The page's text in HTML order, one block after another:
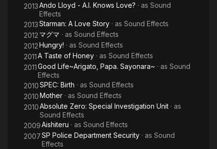
2013Ando Lloyd - A.I. Knows Love? · as Sound
Effects
2013Starman: A Love Story · as Sound Effects
2012 マグマ · as Sound Effects
2012Hungry! · as Sound Effects
2011A Taste of Honey · as Sound Effects
2011Good Life~Arigato, Papa. Sayonara~ · as Sound
Effects
2010SPEC: Birth · as Sound Effects
2010Mother · as Sound Effects
2010Absolute Zero: Special Investigation Unit · as
Sound Effects
2009Aishiteru · as Sound Effects
2007SP Police Department Security · as Sound
Effects